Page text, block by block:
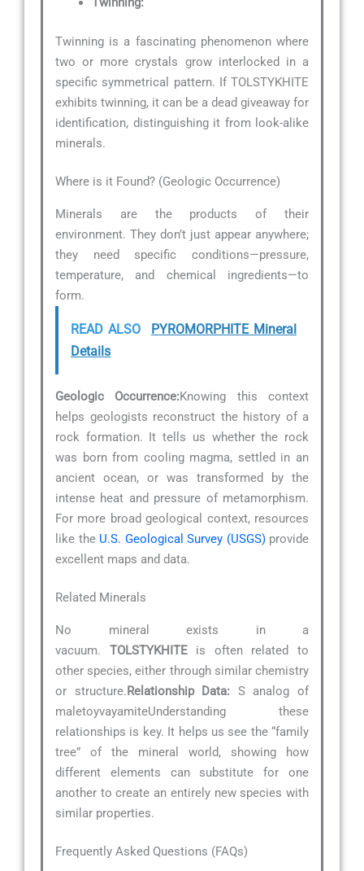
Twinning is a fascinating phenomenon where
two or more crystals grow interlocked in a
specific symmetrical pattern. If TOLSTYKHITE
exhibits twinning, it can be a dead giveaway for
identification, distinguishing it from look-alike
minerals.
Where is it Found? (Geologic Occurrence)
Minerals are the products of their
environment. They don’t just appear anywhere;
they need specific conditions—pressure,
temperature, and chemical ingredients—to
form.
READ ALSO
PYROMORPHITE Mineral
Details
Geologic Occurrence:Knowing this context
helps geologists reconstruct the history of a
rock formation. It tells us whether the rock
was born from cooling magma, settled in an
ancient ocean, or was transformed by the
intense heat and pressure of metamorphism.
For more broad geological context, resources
like the U.S. Geological Survey (USGS)provide
excellent maps and data.
Related Minerals
No mineral exists in a
vacuum. TOLSTYKHITEis often related to
other species, either through similar chemistry
or structure.Relationship Data: S analog of
maletoyvayamiteUnderstanding these
relationships is key. It helps us see the “family
tree” of the mineral world, showing how
different elements can substitute for one
another to create an entirely new species with
similar properties.
Frequently Asked Questions (FAQs)